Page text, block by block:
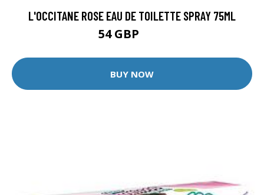
L'OCCITANE ROSE EAU DE TOILETTE SPRAY 75ML
54 GBP
BUY NOW